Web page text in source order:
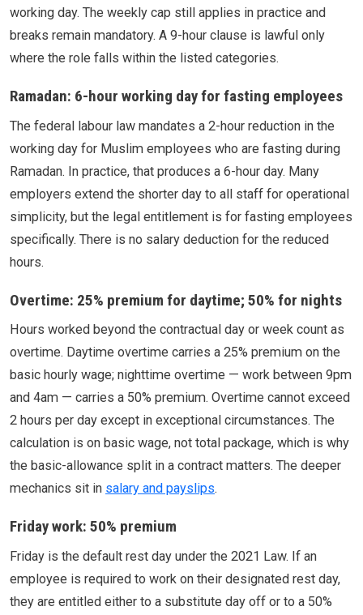
working day. The weekly cap still applies in practice and
breaks remain mandatory. A 9-hour clause is lawful only
where the role falls within the listed categories.
Ramadan: 6-hour working day for fasting employees
The federal labour law mandates a 2-hour reduction in the
working day for Muslim employees who are fasting during
Ramadan. In practice, that produces a 6-hour day. Many
employers extend the shorter day to all staff for operational
simplicity, but the legal entitlement is for fasting employees
specifically. There is no salary deduction for the reduced
hours.
Overtime: 25% premium for daytime; 50% for nights
Hours worked beyond the contractual day or week count as
overtime. Daytime overtime carries a 25% premium on the
basic hourly wage; nighttime overtime — work between 9pm
and 4am — carries a 50% premium. Overtime cannot exceed
2 hours per day except in exceptional circumstances. The
calculation is on basic wage, not total package, which is why
the basic-allowance split in a contract matters. The deeper
mechanics sit in salary and payslips.
Friday work: 50% premium
Friday is the default rest day under the 2021 Law. If an
employee is required to work on their designated rest day,
they are entitled either to a substitute day off or to a 50%